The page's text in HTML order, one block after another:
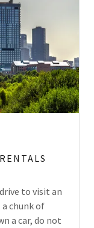
to visit an
chunk of
a car, do not